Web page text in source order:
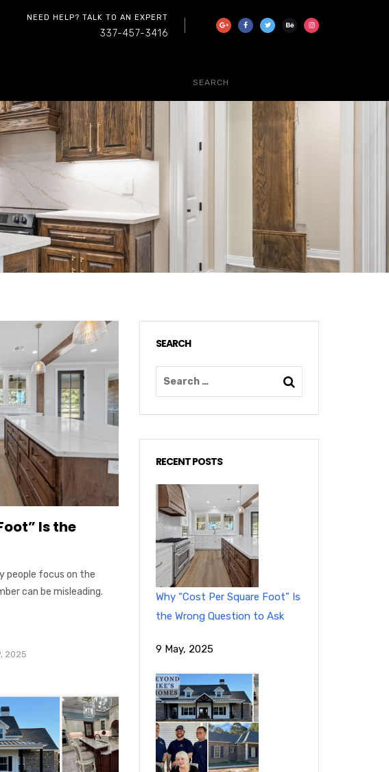
NEED HELP? TALK TO AN EXPERT
337-457-3416
Is the
people focus on the
can be misleading.
2025
SEARCH
RECENT POSTS
Why “Cost Per Square Foot” Is
the Wrong Question to Ask
9 May, 2025